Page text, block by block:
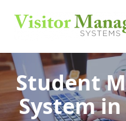
Student
Systemin